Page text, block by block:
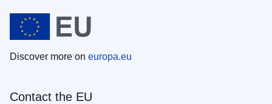
Discover more on europa.eu
Contact the EU